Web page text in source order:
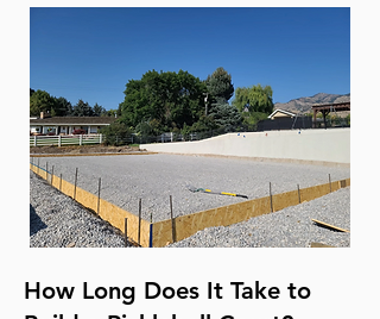
How Long Does It Take to